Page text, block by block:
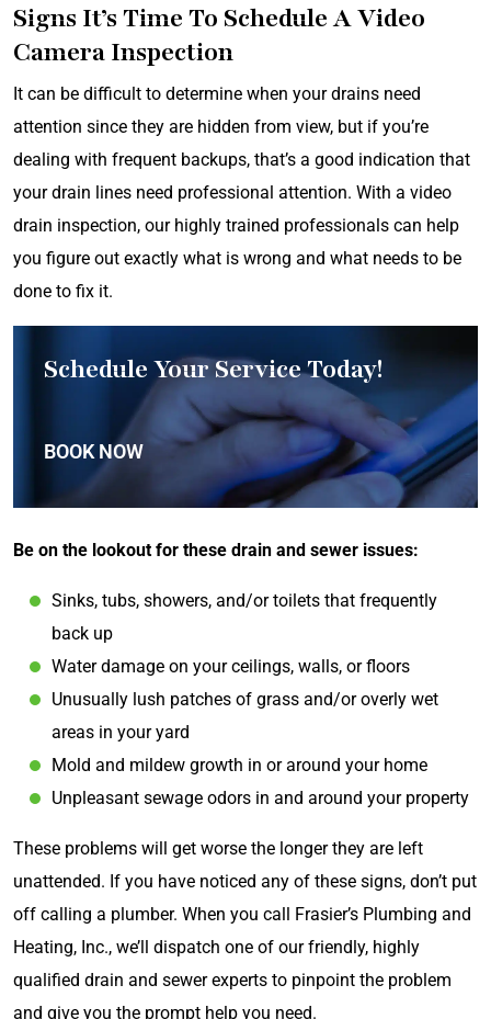
Signs It’s Time To Schedule A Video
Camera Inspection
It can be difficult to determine when your drains need
attention since they are hidden from view, but if you’re
dealing with frequent backups, that’s a good indication that
your drain lines need professional attention. With a video
drain inspection, our highly trained professionals can help
you figure out exactly what is wrong and what needs to be
done to fix it.
Schedule Your Service Today!
BOOK NOW
Be on the lookout for these drain and sewer issues:
Sinks, tubs, showers, and/or toilets that frequently
back up
Water damage on your ceilings, walls, or floors
Unusually lush patches of grass and/or overly wet
areas in your yard
Mold and mildew growth in or around your home
Unpleasant sewage odors in and around your property
These problems will get worse the longer they are left
unattended. If you have noticed any of these signs, don’t put
off calling a plumber. When you call Frasier’s Plumbing and
Heating, Inc., we’ll dispatch one of our friendly, highly
qualified drain and sewer experts to pinpoint the problem
and give you the prompt help you need.